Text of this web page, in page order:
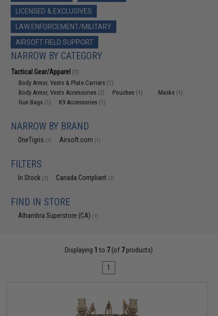
LICENSED & EXCLUSIVES
LAW ENFORCEMENT/MILITARY
AIRSOFT FIELD SUPPORT
NARROW BY CATEGORY
Tactical Gear/Apparel (7)
Body Armor, Vests & Plate Carriers (1)
Body Armor, Vests Accessories (2) Pouches (1) Masks (1)
Gun Bags (1) K9 Accessories (1)
NARROW BY BRAND
OneTigris (7) Airsoft.com (1)
FILTERS
In Stock (7) Canada Compliant (7)
FIND IN STORE
Alhambra Superstore (CA) (7)
Displaying 1 to 7(of 7products)
1